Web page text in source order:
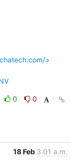
>
0
0
18 Feb 3:01 a.m.